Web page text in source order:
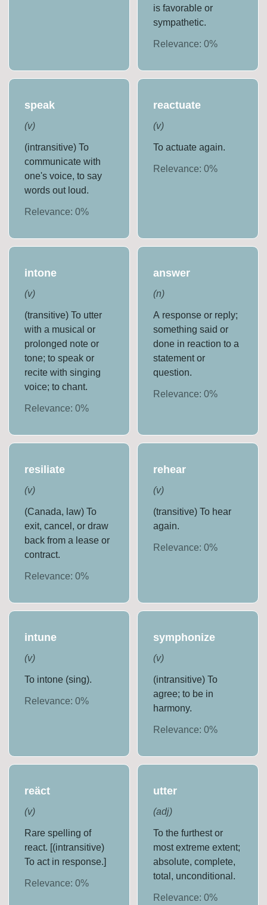
is favorable or
sympathetic.
Relevance: 0%
speak
(v)
(intransitive) To
communicate with
one's voice, to say
words out loud.
Relevance:0%
reactuate
(v)
To actuate again.
Relevance: 0%
intone
(v)
(transitive) To utter
with a musical or
prolonged note or
tone; to speak or
recite with singing
voice; to chant.
Relevance:0%
answer
(n)
A response or reply;
something said or
done in reaction to a
statement or
question.
Relevance: 0%
resiliate
(v)
(Canada, law) To
exit, cancel, or draw
back from a lease or
contract.
Relevance:0%
rehear
(v)
(transitive) To hear
again.
Relevance: 0%
intune
(v)
To intone (sing).
Relevance:0%
symphonize
(v)
(intransitive) To
agree; to be in
harmony.
Relevance: 0%
reäct
(v)
Rare spelling of
react. [(intransitive)
To act in response.]
Relevance:0%
utter
(adj)
To the furthest or
most extreme extent;
absolute, complete,
total, unconditional.
Relevance: 0%